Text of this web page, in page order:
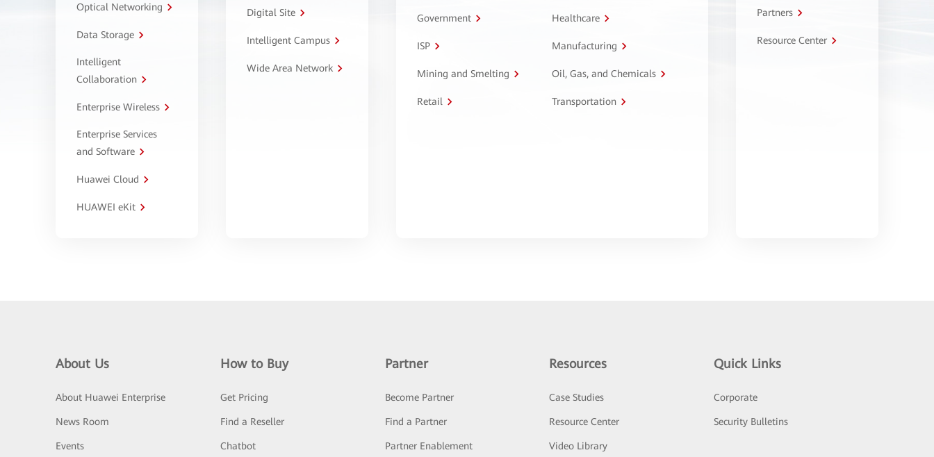
Optical Networking
Data Storage
Intelligent
Collaboration
Enterprise Wireless
Enterprise Services
and Software
Huawei Cloud
HUAWEI eKit
Digital Site
Intelligent Campus
Wide Area Network
Government Healthcare
ISP Manufacturing
Mining and Smelting Oil, Gas, and Chemicals
Retail Transportation
Partners
Resource Center
About Us
About Huawei Enterprise
News Room
Events
How to Buy
Get Pricing
Find a Reseller
Chatbot
Partner
Become Partner
Find a Partner
Partner Enablement
Resources
Case Studies
Resource Center
Video Library
Quick Links
Corporate
Security Bulletins